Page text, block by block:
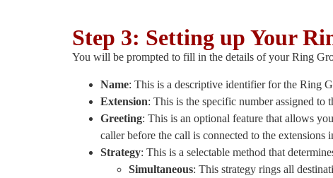
Step 3: Setting up Your
You will be prompted to fill in the details of your Ring
Name: This is a descriptive identifier for the Ring
Extension: This is the specific number assigned
Greeting: This is an optional feature that allows
caller before the call is connected to the
Strategy: This is a selectable method that
Simultaneous: This strategy rings all